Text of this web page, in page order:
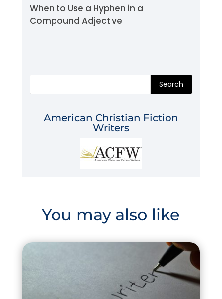
When to Use a Hyphen in a
Compound Adjective
Search
American Christian Fiction
Writers
You may also like